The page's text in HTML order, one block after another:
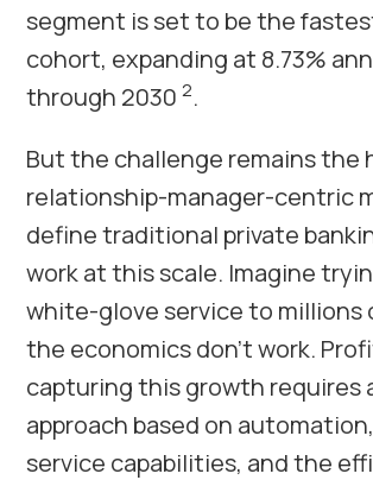
segment is set to be the
cohort, expanding at 8.73%
through 20302.
But the challenge remains the
relationship-manager-centric
define traditional private
work at this scale. Imagine
white-glove service to millions
the economics don’t work.
capturing this growth requires
approach based on
service capabilities, and the